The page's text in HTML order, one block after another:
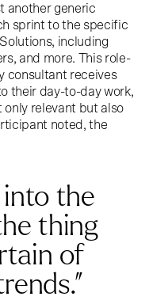
another generic
sprint to the specific
including
and more. This role-
consultant receives
their day-to-day work,
only relevant but also
noted, the
into the
thing
of